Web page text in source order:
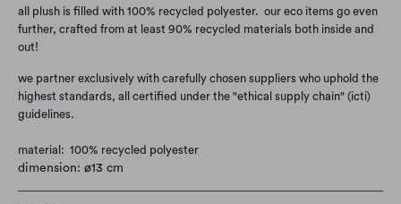
all plush is filled with 100% recycled polyester. our eco items go even
further, crafted from at least 90% recycled materials both inside and
out!
we partner exclusively with carefully chosen suppliers who uphold the
highest standards, all certified under the "ethical supply chain" (icti)
guidelines.
material: 100% recycled polyester
dimension: ø13 cm